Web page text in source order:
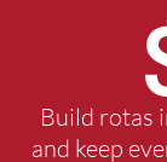
Build rotas
and keep